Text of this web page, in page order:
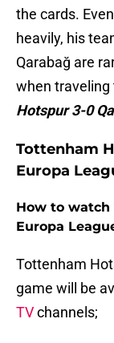
the cards.
heavily, his
Qarabağ are
when traveling
Hotspur 3-0
Tottenham
Europa
How to watch
Europa
Tottenham
game will be
TVchannels;